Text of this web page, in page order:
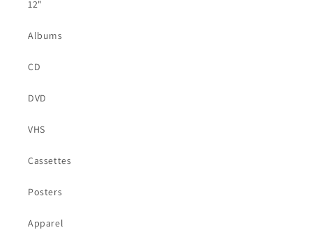
12"
Albums
CD
DVD
VHS
Cassettes
Posters
Apparel